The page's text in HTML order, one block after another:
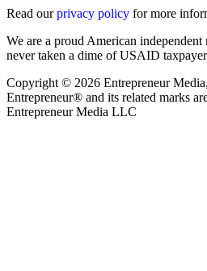
Read ourprivacy policy for more
We are a proud American independent
never taken a dime of USAID
Copyright © 2026 Entrepreneur
Entrepreneur® and its related marks
Entrepreneur Media LLC